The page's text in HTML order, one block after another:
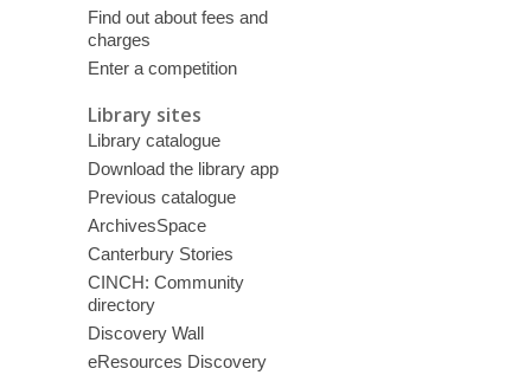
Find out about fees and
charges
Enter a competition
Library sites
Library catalogue
Download the library app
Previous catalogue
ArchivesSpace
Canterbury Stories
CINCH: Community
directory
Discovery Wall
eResources Discovery